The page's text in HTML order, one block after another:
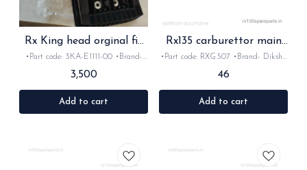
Rx King head orginal fit
for rx135 Rxz
•Part code: 3KA-E1111-00 •Brand-
& Rxz •Quantity: 1nos •Material:
Metal
3,500
Add to cart
Rx135 carburettor main
jet 165
•Part code: RXG.507 •Brand- Diksha
for:Rxg, Rx135 & Rxz •Quantity: 1nos
•Material: Brass
46
Add to cart